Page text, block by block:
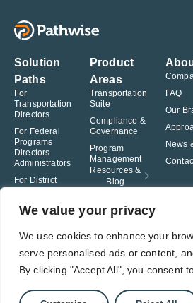
We value your privacy
We use cookies to enhance your
serve personalised ads or content,
By clicking "Accept All", you consent
Solution
Paths
For
Transportation
Directors
For Federal
Programs
Directors
Administrators
For District
For Charter
Product
Areas
Transportation
Suite
Compliance &
Governance
Program
Management
Resources &
Blog
FAQ
Our
News
© Pathwise. All rights reserved. TransAct®,
Right Step Now.®, Confidence in Action®
Privacy Policy Terms of Use